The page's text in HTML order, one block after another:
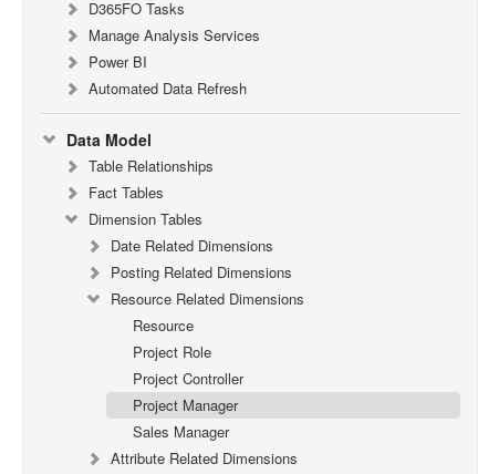
D365FO Tasks
Manage Analysis Services
Power BI
Automated Data Refresh
Data Model
Table Relationships
Fact Tables
Dimension Tables
Date Related Dimensions
Posting Related Dimensions
Resource Related Dimensions
Resource
Project Role
Project Controller
Project Manager
Sales Manager
Attribute Related Dimensions